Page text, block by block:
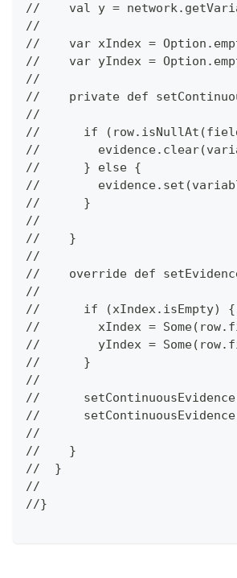
//    val y =
//
//    var xIndex =
//    var yIndex =
//
//    private def
//
//      if
//
//      } else {
//
//      }
//
//    }
//
//    override def
//
//      if (xIndex.isEmpty) {
//        xIndex =
//        yIndex =
//      }
//
//
//
//
//    }
//  }
//
//}